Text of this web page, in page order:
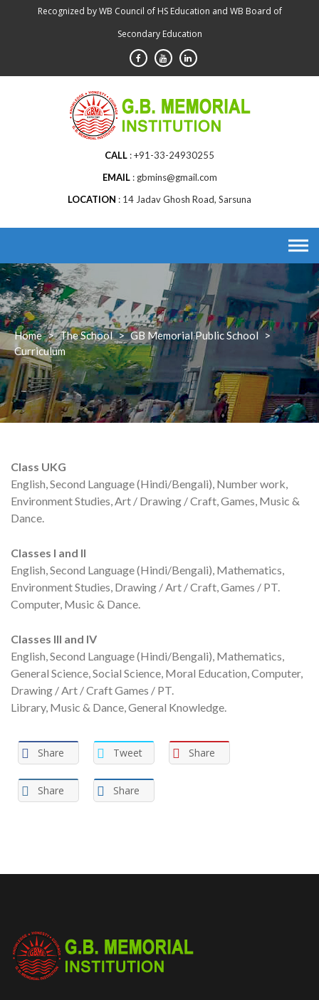
Recognized by WB Council of HS Education and WB Board of
Secondary Education
CALL +91-33-24930255
EMAIL
gbmins@gmail.com
LOCATION
14 Jadav Ghosh Road, Sarsuna
Home > The School > GB Memorial Public School >
Curriculum
Class UKG
English, Second Language (Hindi/Bengali), Number work,
Environment Studies, Art / Drawing / Craft, Games, Music &
Dance.
Classes I and II
English, Second Language (Hindi/Bengali), Mathematics,
Environment Studies, Drawing / Art / Craft, Games / PT.
Computer, Music & Dance.
Classes Ill and IV
English, Second Language (Hindi/Bengali), Mathematics,
General Science, Social Science, Moral Education, Computer,
Drawing / Art / Craft Games / PT.
Library, Music & Dance, General Knowledge.
Share Tweet Share
Share Share